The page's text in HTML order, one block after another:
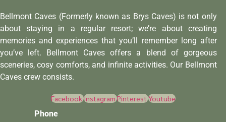
Bellmont Caves (Formerly known as Brys Caves) is not only
about staying in a regular resort; we’re about creating
memories and experiences that you’ll remember long after
you’ve left. Bellmont Caves offers a blend of gorgeous
sceneries, cosy comforts, and infinite activities. Our Bellmont
Caves crew consists.
FacebookInstagramPinterestYoutube
Phone